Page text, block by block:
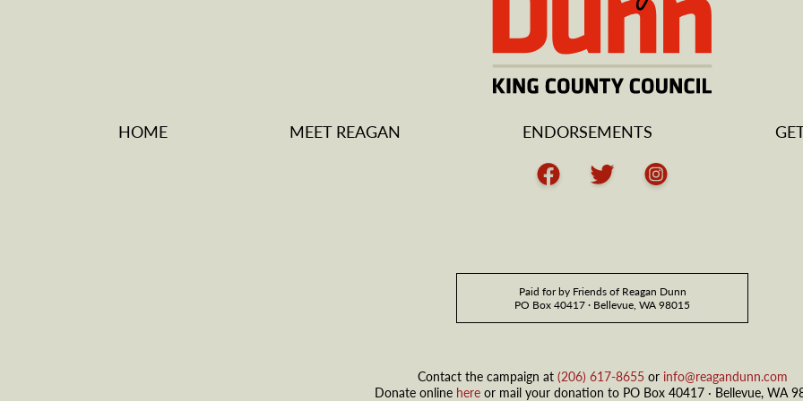
HOME MEET REAGAN ENDORSEMENTS
Paid for by Friends of Reagan Dunn
PO Box 40417 · Bellevue, WA 98015
Contact the campaign at (206) 617-8655or info@reagandunn.com
Donate online here or mail your donation to PO Box 40417 · Bellevue, WA